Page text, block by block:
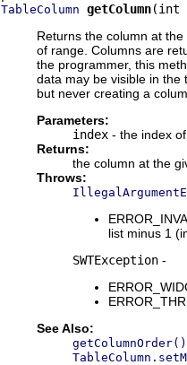
TableColumn getColumn(int
Returns the column at
of range. Columns are
the programmer, this
data may be visible in the
but never creating a
Parameters:
index - the index
Returns:
the column at the
Throws:
list minus 1
SWTException -
See Also:
getColumnOrder()